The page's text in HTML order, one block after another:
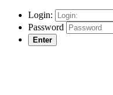
Login:
Password
Enter